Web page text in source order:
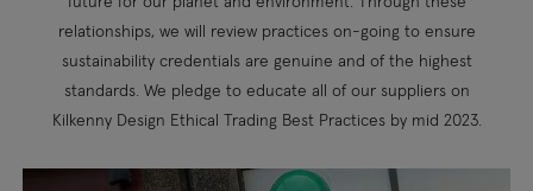
relationships, we will review practices on-going to ensure
sustainability credentials are genuine and of the highest
standards. We pledge to educate all of our suppliers on
Kilkenny Design Ethical Trading Best Practices by mid 2023.